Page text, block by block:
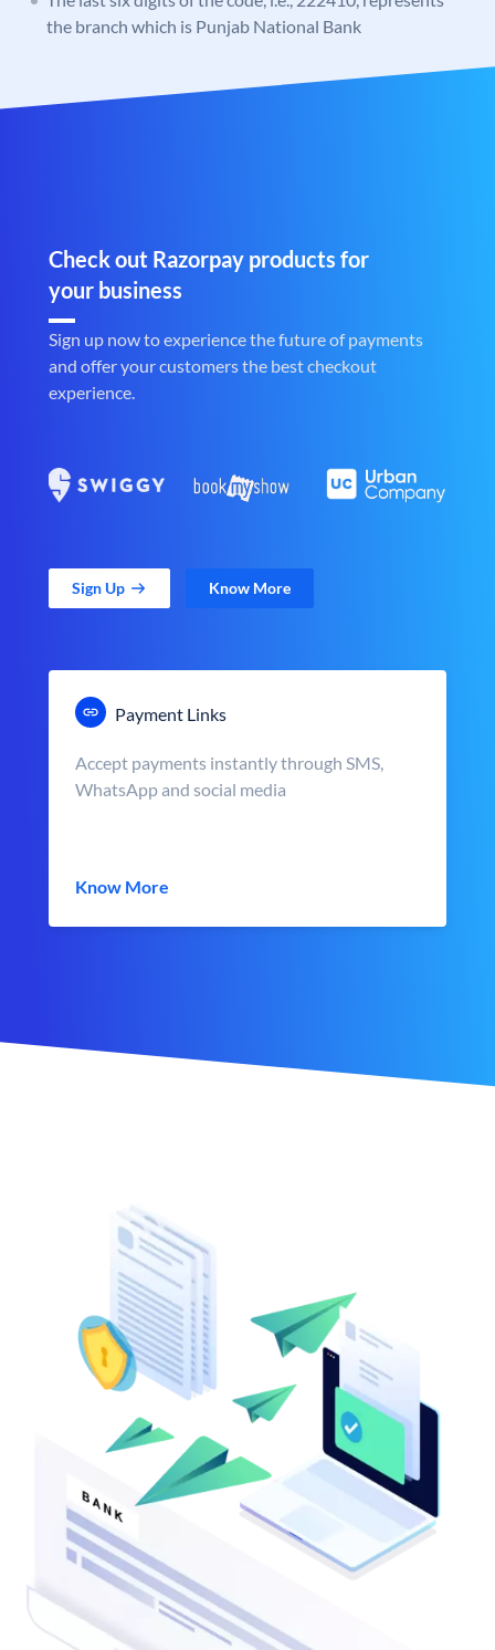
the branch which is Punjab National Bank
Check out Razorpay products for
your business
Sign up now to experience the future of payments
and offer your customers the best checkout
experience.
Sign Up Know More
Payment Links
Accept payments instantly through SMS,
WhatsApp and social media
Know More